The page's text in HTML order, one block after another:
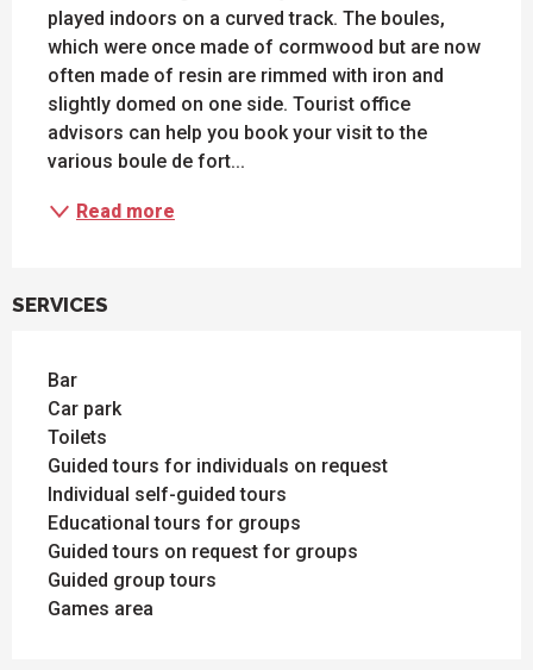
played indoors on a curved track. The boules,
which were once made of cormwood but are now
often made of resin are rimmed with iron and
slightly domed on one side. Tourist office
advisors can help you book your visit to the
various boule de fort...
Read more
SERVICES
Bar
Car park
Toilets
Guided tours for individuals on request
Individual self-guided tours
Educational tours for groups
Guided tours on request for groups
Guided group tours
Games area